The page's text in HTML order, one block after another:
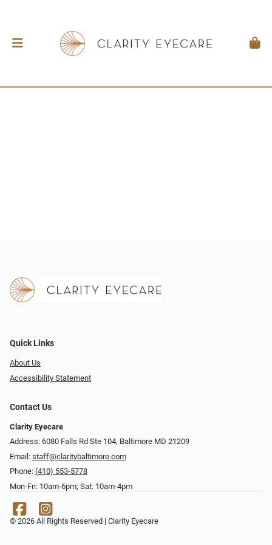
Quick Links
About Us
Accessibility Statement
Contact Us
Clarity Eyecare
Address: 6080 Falls Rd Ste 104, Baltimore MD 21209
Email: staff@claritybaltimore.com
Phone: (410) 553-5778
Mon-Fri: 10am-6pm; Sat: 10am-4pm
© 2026 All Rights Reserved | Clarity Eyecare